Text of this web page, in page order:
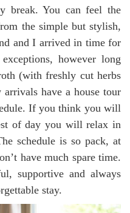
break. You can feel the
the simple but stylish,
and I arrived in time for
however long
(with freshly cut herbs
have a house tour
If you think you will
of day you will relax in
schedule is so pack, at
have much spare time.
supportive and always
stay.